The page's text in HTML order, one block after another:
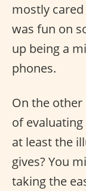
mostly
was fun on
up being a
phones.
On the other
of
at least the
gives? You
taking the